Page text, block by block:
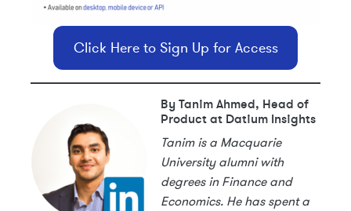
Click Here to Sign Up for Access
By Tanim Ahmed, Head of
Product at Datium Insights
Tanim is a Macquarie
University alumni with
degrees in Finance and
Economics. He has spent a